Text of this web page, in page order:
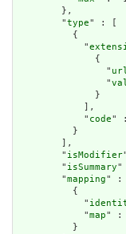
        },
        "
type" : [
          {
            "
              {
                "
                "
              }
            ],
            "
code"
          }
        ],
        "
isModifier
        "
isSummary"
        "
mapping" :
          {
            "
            "
map" :
          }